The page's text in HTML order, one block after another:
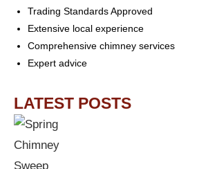
Trading Standards Approved
Extensive local experience
Comprehensive chimney services
Expert advice
LATEST POSTS